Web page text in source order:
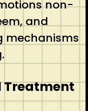
non-
and
mechanisms
Treatment